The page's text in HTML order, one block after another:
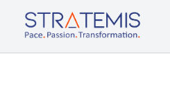
Stratemis